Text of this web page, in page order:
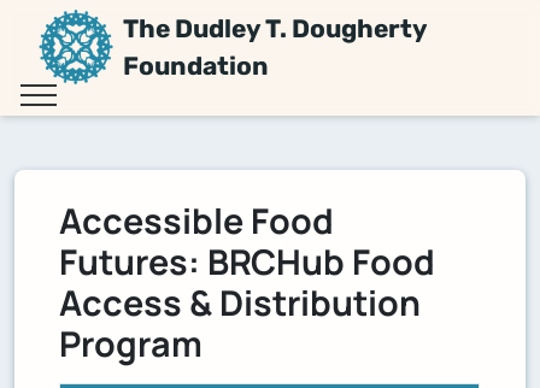
The Dudley T. Dougherty
Foundation
Accessible Food
Futures: BRCHub Food
Access & Distribution
Program